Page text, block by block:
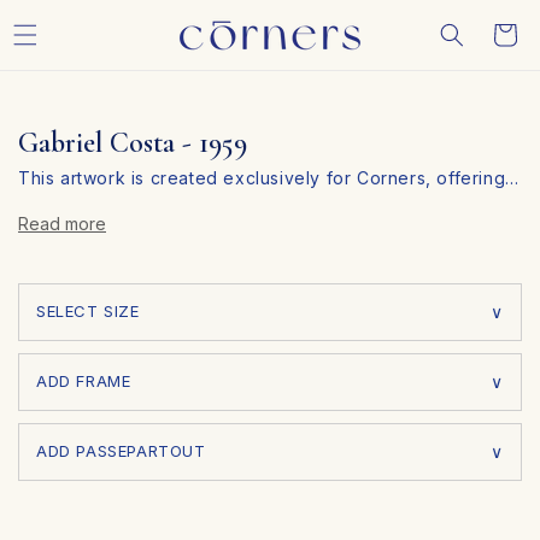
content
Cart
Gabriel Costa - 1959
This artwork is created exclusively for Corners, offering…
At Corners, we make it easy to customize your artwork to
fit your personal style and space. Follow these three
Read more
SELECT SIZE
ADD FRAME
ADD PASSEPARTOUT